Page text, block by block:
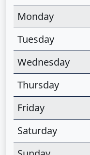
Monday
Tuesday
Wednesday
Thursday
Friday
Saturday